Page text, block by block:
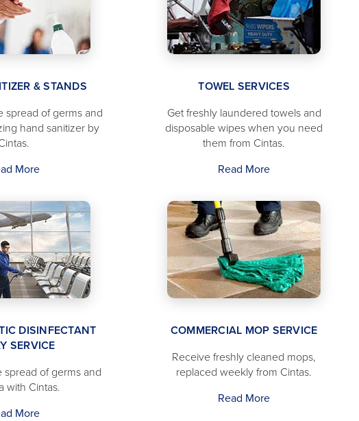
& STANDS
spread of germs and
hand sanitizer by
More
TOWEL SERVICES
Get freshly laundered towels and
disposable wipes when you need
them from Cintas.
Read More
DISINFECTANT
SERVICE
of germs and
with Cintas.
More
COMMERCIAL MOP SERVICE
Receive freshly cleaned mops,
replaced weekly from Cintas.
Read More